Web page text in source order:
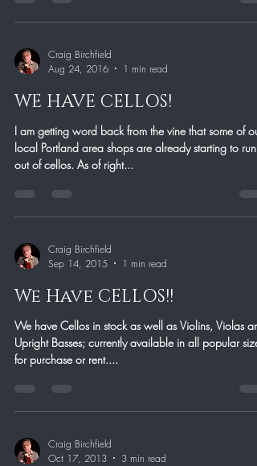
Craig Birchfield
Aug 24, 2016
1 min read
WE HAVE CELLOS!
I am getting word back from the vine that some of our
local Portland area shops are already starting to run
out of cellos. As of right...
Craig Birchfield
Sep 14, 2015
1 min read
We Have CELLOS!!
We have Cellos in stock as well as Violins, Violas
Upright Basses; currently available in all popular sizes
for purchase or rent....
Craig Birchfield
Oct 17, 2013
3 min read